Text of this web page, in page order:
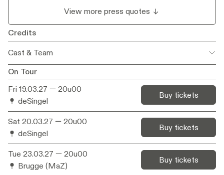
View more press quotes
Credits
Cast & Team
Concept
Yves Degryse & Kaat Pype
Script & Direction
With
Denis Pype (vake), Lieve Fonteyne
(moeke), Kaat Pype, Yves Degryse
Live music
Berlinde Deman
On Tour
Fri 19.03.27 — 20u00
deSingel
Buy tickets
Sat 20.03.27 — 20u00
deSingel
Buy tickets
Tue 23.03.27 — 20u00
Brugge (MaZ)
Buy tickets